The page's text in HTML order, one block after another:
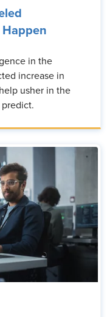
Happen
in the
increase in
usher in the